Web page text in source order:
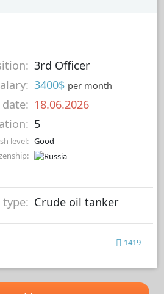
3rd Officer
3400$ per month
date: 18.06.2026
5
level: Good
type: Crude oil tanker
1419